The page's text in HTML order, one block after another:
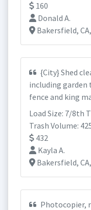
160
Donald A.
Bakersfield,
{City} Shed
including
fence and king
Load Size: 7/8th
Trash Volume:
432
Kayla A.
Bakersfield,
Photocopier,